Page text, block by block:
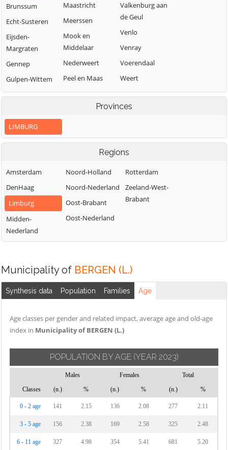
Brunssum
Echt-Susteren
Eijsden-
Margraten
Gennep
Gulpen-Wittem
Heerlen
Maas
Maastricht
Meerssen
Mook en
Middelaar
Nederweert
Peel en Maas
Roerdalen
Valkenburg aan
de Geul
Venlo
Venray
Voerendaal
Weert
Provinces
LIMBURG
Regions
Amsterdam
DenHaag
Limburg
Midden-
Nederland
Noord-Holland
Noord-Nederland
Oost-Brabant
Oost-Nederland
Rotterdam
Zeeland-West-
Brabant
Municipality of BERGEN (L.)
Synthesis data Population Families Age
Age classes per gender and related impact, average age and old-age
index in Municipality of BERGEN (L.)
POPULATION BY AGE (YEAR 2023)
Males Females
Total
Classes
(n.) % (n.) % (n.) %
0 - 2 age 141 2.15 136 2.08 277 2.11
3 - 5 age 156 2.38 169 2.58 325 2.48
6 - 11 age 327 4.98 354 5.41 681 5.20